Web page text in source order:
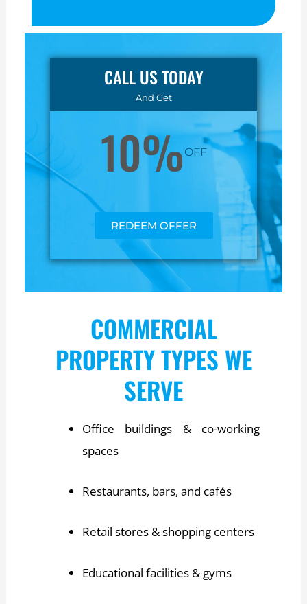
CALL US TODAY
And Get
10%OFF
REDEEM OFFER
COMMERCIAL
PROPERTY TYPES WE
SERVE
Office buildings & co-working
spaces
Restaurants, bars, and cafés
Retail stores & shopping centers
Educational facilities & gyms